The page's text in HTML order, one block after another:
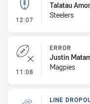
12:07 - Kick Bomb
Talatau
Steelers
11:08 - Error
ERROR
Justin
Magpies
LINE